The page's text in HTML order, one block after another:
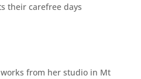
their carefree days
from her studio in Mt